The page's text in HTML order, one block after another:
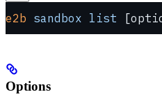
e2b sandbox list
Options